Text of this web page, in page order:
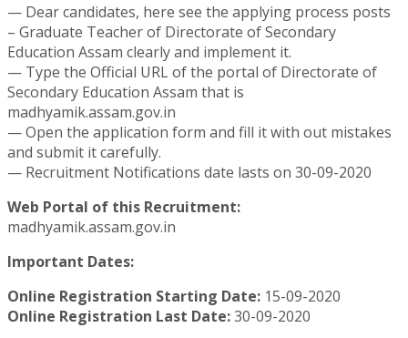
— Dear candidates, here see the applying process posts
– Graduate Teacher of Directorate of Secondary
Education Assam clearly and implement it.
— Type the Official URL of the portal of Directorate of
Secondary Education Assam that is
madhyamik.assam.gov.in
— Open the application form and fill it with out mistakes
and submit it carefully.
— Recruitment Notifications date lasts on 30-09-2020
Web Portal of this Recruitment:
madhyamik.assam.gov.in
Important Dates:
Online Registration Starting Date: 15-09-2020
Online Registration Last Date:30-09-2020